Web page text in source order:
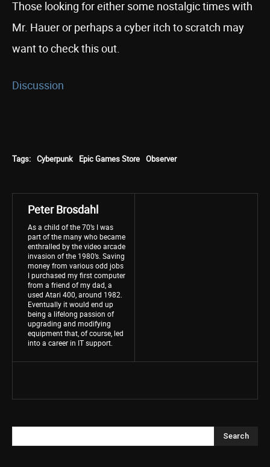
Those looking for either some nostalgic times with
Mr. Hauer or perhaps a cyber itch to scratch may
want to check this out.
Discussion
Tags: Cyberpunk Epic Games Store Observer
Peter Brosdahl
As a child of the 70’s I was
part of the many who became
enthralled by the video arcade
invasion of the 1980’s. Saving
money from various odd jobs
I purchased my first computer
from a friend of my dad, a
used Atari 400, around 1982.
Eventually it would end up
being a lifelong passion of
upgrading and modifying
equipment that, of course, led
into a career in IT support.
Search